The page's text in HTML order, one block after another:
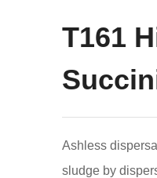
T161
Ashless
sludge by